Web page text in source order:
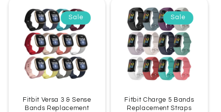
Sale
Fitbit Versa 3 & Sense
Bands Replacement
Sale
Fitbit Charge 5 Bands
Replacement Straps